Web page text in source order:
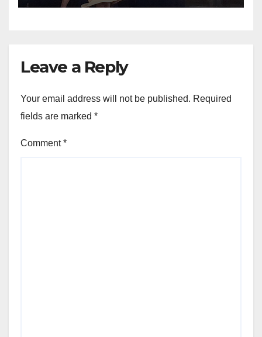
Leave a Reply
Your email address will not be published. Required
fields are marked *
Comment*